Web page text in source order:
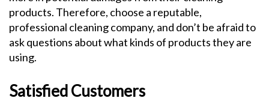
products. Therefore, choose a reputable,
professional cleaning company, and don’t be afraid to
ask questions about what kinds of products they are
using.
Satisfied Customers